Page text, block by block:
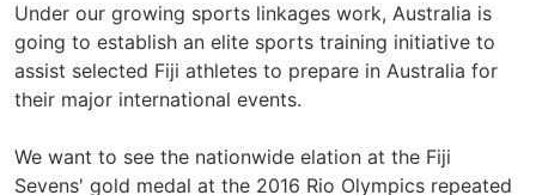
Under our growing sports linkages work, Australia is
going to establish an elite sports training initiative to
assist selected Fiji athletes to prepare in Australia for
their major international events.
We want to see the nationwide elation at the Fiji
Sevens' gold medal at the 2016 Rio Olympics repeated